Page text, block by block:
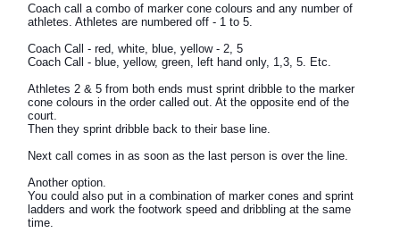
Coach call a combo of marker cone colours and any number of
athletes. Athletes are numbered off - 1 to 5.
Coach Call - red, white, blue, yellow - 2, 5
Coach Call - blue, yellow, green, left hand only, 1,3, 5. Etc.
Athletes 2 & 5 from both ends must sprint dribble to the marker
cone colours in the order called out. At the opposite end of the
court.
Then they sprint dribble back to their base line.
Next call comes in as soon as the last person is over the line.
Another option.
You could also put in a combination of marker cones and sprint
ladders and work the footwork speed and dribbling at the same
time.